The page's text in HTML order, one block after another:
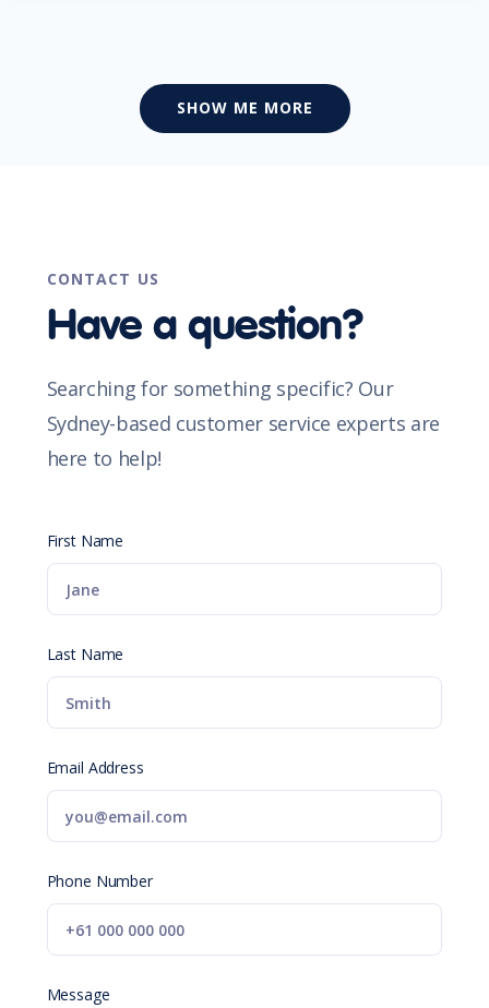
SHOW ME MORE
CONTACT US
Have a question?
Searching for something specific? Our
Sydney-based customer service experts are
here to help!
First Name
Last Name
Email Address
Phone Number
Message